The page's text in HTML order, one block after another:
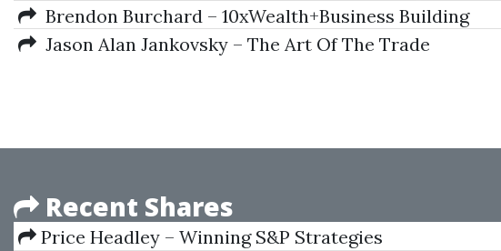
Brendon Burchard – 10xWealth+Business Building
Jason Alan Jankovsky – The Art Of The Trade
Recent Shares
Price Headley – Winning S&P Strategies